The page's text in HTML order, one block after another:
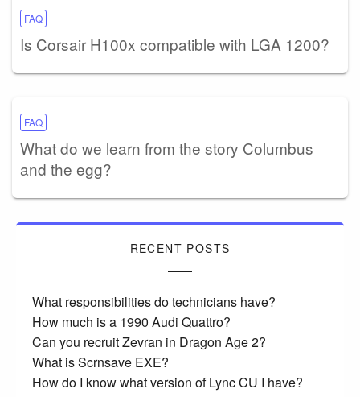
FAQ
Is Corsair H100x compatible with LGA 1200?
FAQ
What do we learn from the story Columbus
and the egg?
RECENT POSTS
What responsibilities do technicians have?
How much is a 1990 Audi Quattro?
Can you recruit Zevran in Dragon Age 2?
What is Scrnsave EXE?
How do I know what version of Lync CU I have?